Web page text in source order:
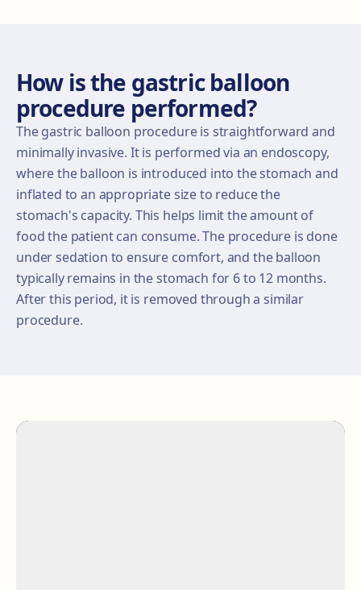
How is the gastric balloon
procedure performed?
The gastric balloon procedure is straightforward and
minimally invasive. It is performed via an endoscopy,
where the balloon is introduced into the stomach and
inflated to an appropriate size to reduce the
stomach's capacity. This helps limit the amount of
food the patient can consume. The procedure is done
under sedation to ensure comfort, and the balloon
typically remains in the stomach for 6 to 12 months.
After this period, it is removed through a similar
procedure.